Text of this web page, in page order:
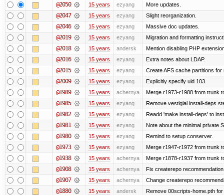
@2050 15 years ezyang More updates.
@2047 15 years ezyang Slight reorganization.
@2046 15 years ezyang Massive doc updates.
@2019 15 years ezyang Migration and formatting
@2018 15 years andersk Mention disabling PHP
@2016 15 years ezyang Extra notes about LDAP.
@2015 15 years ezyang Create AFS cache partitions
@2009 15 years ezyang Explicitly specify uid 103.
@1989 15 years achernya Merge r1973-r1988 from trunk
@1985 15 years ezyang Remove vestigial install-deps
@1982 15 years ezyang Readd 'make install-deps' to
@1981 15 years ezyang Note about the minimal private
@1980 15 years ezyang Remind to setup conserver.
@1973 15 years ezyang Merge r1947-r1972 from trunk
@1938 15 years achernya Merge r1878-r1937 from trunk
@1908 15 years achernya Fix createrepo
@1907 15 years achernya Change createrepo
@1880 15 years andersk Remove 00scripts-home.pth